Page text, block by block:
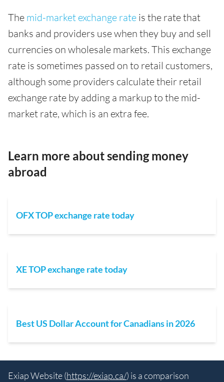
The mid-market exchange rate is the rate that
banks and providers use when they buy and sell
currencies on wholesale markets. This exchange
rate is sometimes passed on to retail customers,
although some providers calculate their retail
exchange rate by adding a markup to the mid-
market rate, which is an extra fee.
Learn more about sending money
abroad
OFX TOP exchange rate today
XE TOP exchange rate today
Best US Dollar Account for Canadians in 2026
Exiap Website (https://exiap.ca/) is a comparison